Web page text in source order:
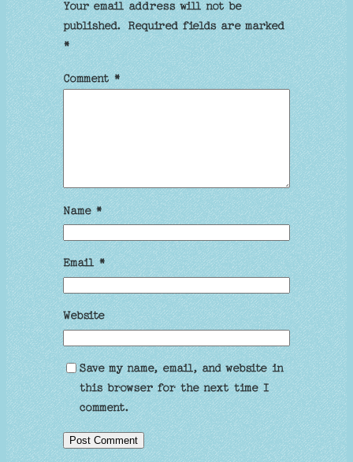
Your email address will not be
published. Required fields are marked
*
Comment*
Name*
Email*
Website
Save my name, email, and website in
this browser for the next time I
comment.